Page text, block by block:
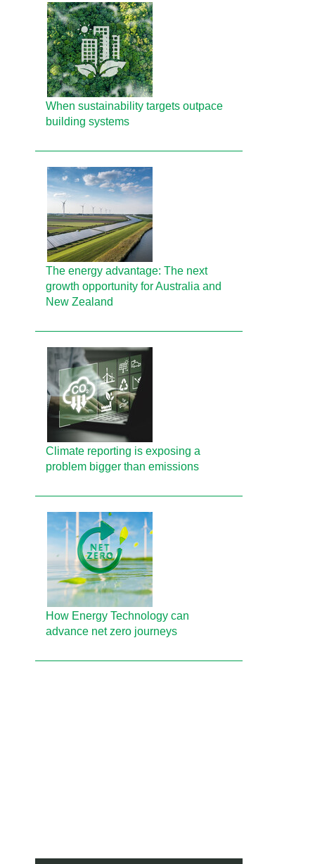
When sustainability targets outpace
building systems
The energy advantage: The next
growth opportunity for Australia and
New Zealand
Climate reporting is exposing a
problem bigger than emissions
How Energy Technology can
advance net zero journeys